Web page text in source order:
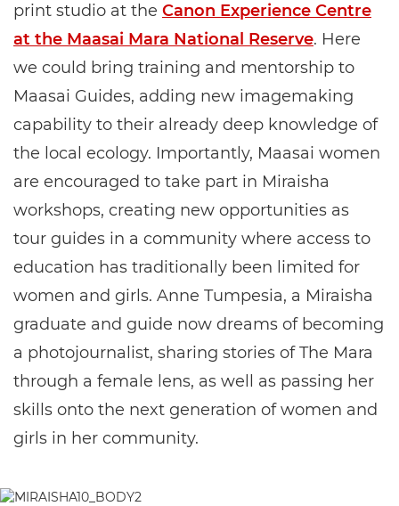
print studio at the Canon Experience Centre
at the Maasai Mara National Reserve. Here
we could bring training and mentorship to
Maasai Guides, adding new imagemaking
capability to their already deep knowledge of
the local ecology. Importantly, Maasai women
are encouraged to take part in Miraisha
workshops, creating new opportunities as
tour guides in a community where access to
education has traditionally been limited for
women and girls. Anne Tumpesia, a Miraisha
graduate and guide now dreams of becoming
a photojournalist, sharing stories of The Mara
through a female lens, as well as passing her
skills onto the next generation of women and
girls in her community.